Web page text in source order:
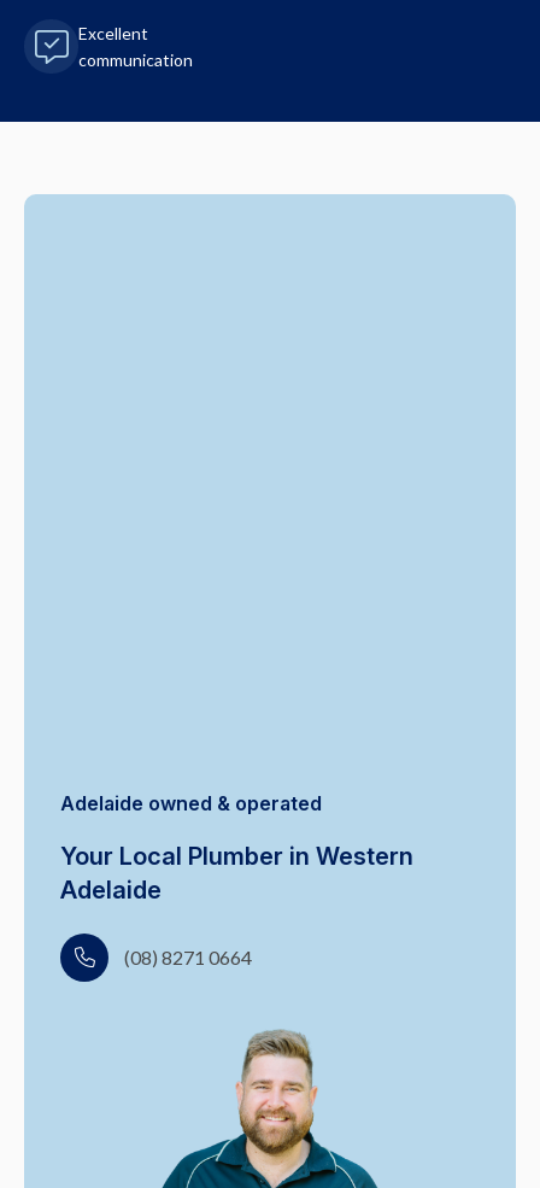
Excellent
communication
Adelaide owned & operated
Your Local Plumber in Western
Adelaide
(08) 8271 0664